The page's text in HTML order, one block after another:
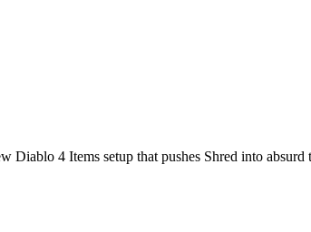
4 Items setup that pushes Shred into